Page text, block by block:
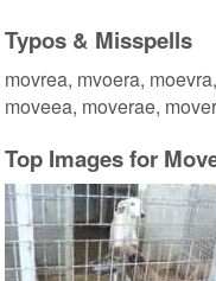
Typos & Misspells
movrea, mvoera,
moveea, moverae,
Top Images for